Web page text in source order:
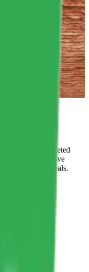
make the targeted
our distinctive
their health goals.